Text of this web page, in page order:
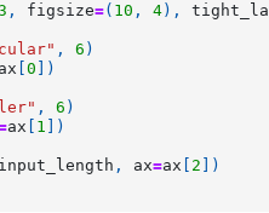
, figsize=( 10 , 4),
, 6 )
ax 0 ])
, 6 )
ax 1 ])
input_length , ax=ax 2 ])